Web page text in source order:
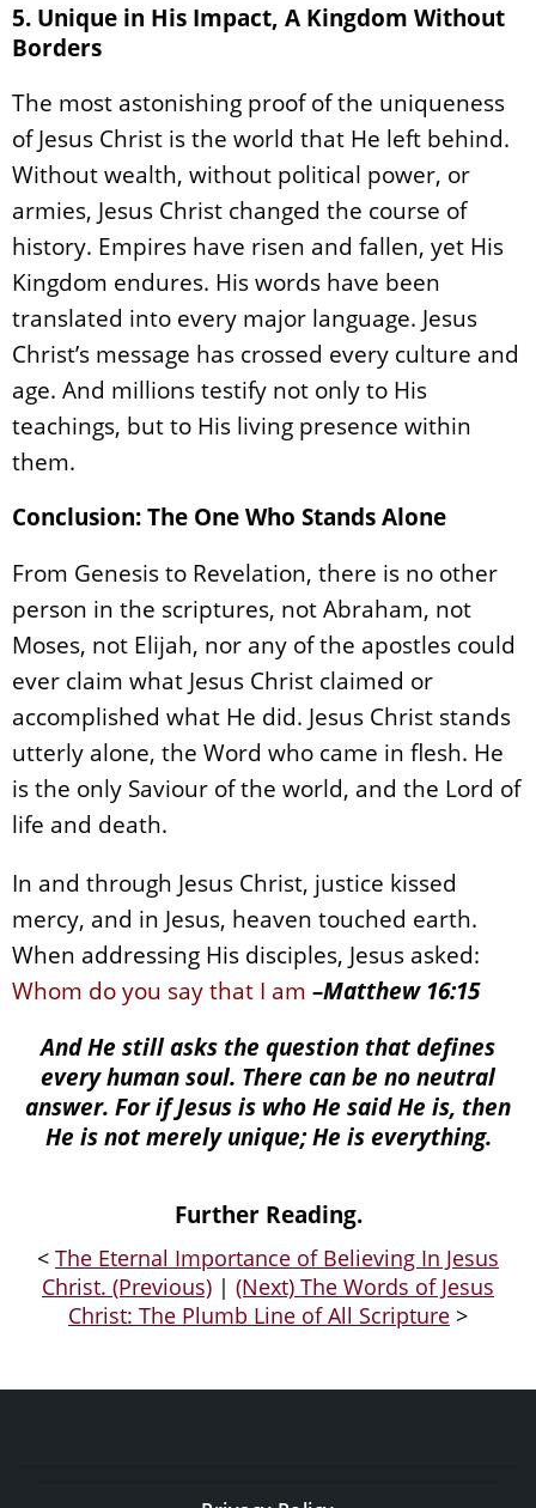
5. Unique in His Impact, A Kingdom Without
Borders
The most astonishing proof of the uniqueness
of Jesus Christ is the world that He left behind.
Without wealth, without political power, or
armies, Jesus Christ changed the course of
history. Empires have risen and fallen, yet His
Kingdom endures. His words have been
translated into every major language. Jesus
Christ’s message has crossed every culture and
age. And millions testify not only to His
teachings, but to His living presence within
them.
Conclusion: The One Who Stands Alone
From Genesis to Revelation, there is no other
person in the scriptures, not Abraham, not
Moses, not Elijah, nor any of the apostles could
ever claim what Jesus Christ claimed or
accomplished what He did. Jesus Christ stands
utterly alone, the Word who came in flesh. He
is the only Saviour of the world, and the Lord of
life and death.
In and through Jesus Christ, justice kissed
mercy, and in Jesus, heaven touched earth.
When addressing His disciples, Jesus asked:
Whom do you say that I am –Matthew 16:15
And He still asks the question that defines
every human soul. There can be no neutral
answer. For if Jesus is who He said He is, then
He is not merely unique; He is everything.
Further Reading.
< The Eternal Importance of Believing In Jesus
Christ. (Previous) | (Next) The Words of Jesus
Christ: The Plumb Line of All Scripture >